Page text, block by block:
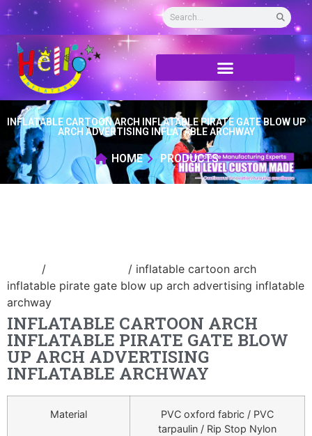
INFLATABLE CARTOON ARCH INFLATABLE PIRATE GATE BLOW UP
ARCH ADVERTISING INFLATABLE ARCHWAY
HOME PRODUCTS
/
/ inflatable cartoon arch
inflatable pirate gate blow up arch advertising inflatable
archway
INFLATABLE CARTOON ARCH
INFLATABLE PIRATE GATE BLOW
UP ARCH ADVERTISING
INFLATABLE ARCHWAY
Material
PVC oxford fabric / PVC
tarpaulin / Rip Stop Nylon